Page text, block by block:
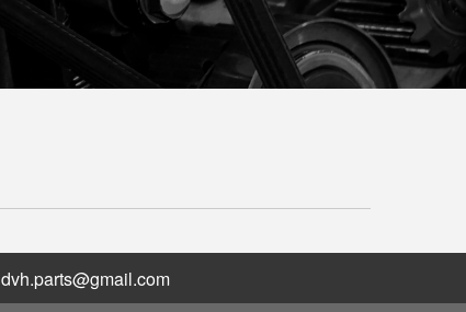
dvh.parts@gmail.com